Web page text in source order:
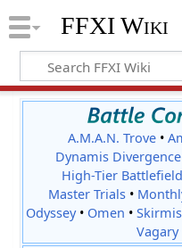
FFXI Wiki
A.M.A.N. Trove •
Dynamis Divergence
High-Tier
Master Trials•
Odyssey• Omen •
Vagary